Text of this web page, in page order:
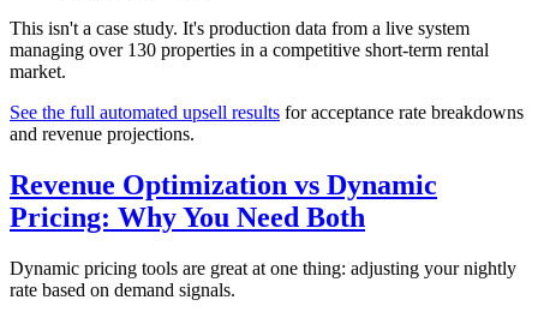
This isn't a case study. It's production data from a live system
managing over 130 properties in a competitive short-term rental
market.
See the full automated upsell results for acceptance rate breakdowns
and revenue projections.
Revenue Optimization vs Dynamic
Pricing: Why You Need Both
Dynamic pricing tools are great at one thing: adjusting your nightly
rate based on demand signals.